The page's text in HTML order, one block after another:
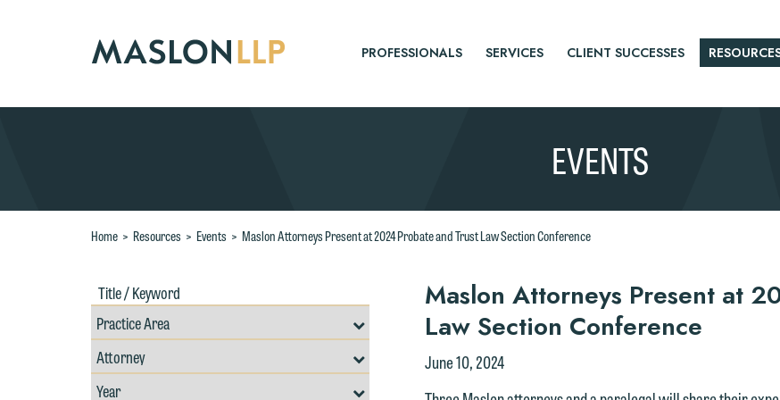
PROFESSIONALS SERVICES CLIENT SUCCESSES
EVENTS
Home > Resources > Events > Maslon Attorneys Present at 2024 Probate and Trust Law Section Conference
Title
/
Keywords
Resources
Search
by
Area
Filter
by
Professional
Filter
Maslon Attorneys Present at
Law Section Conference
June 10, 2024